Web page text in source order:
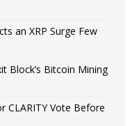
an XRP Surge Few
Block’s Bitcoin Mining
CLARITY Vote Before